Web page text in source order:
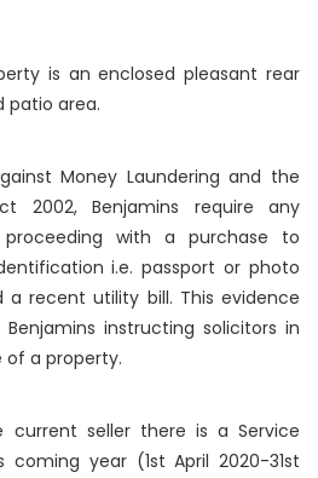
is an enclosed pleasant rear
patio area.
Money Laundering and the
2002, Benjamins require any
proceeding with a purchase to
i.e. passport or photo
a recent utility bill. This evidence
instructing solicitors in
of a property.
current seller there is a Service
coming year (1st April 2020-31st